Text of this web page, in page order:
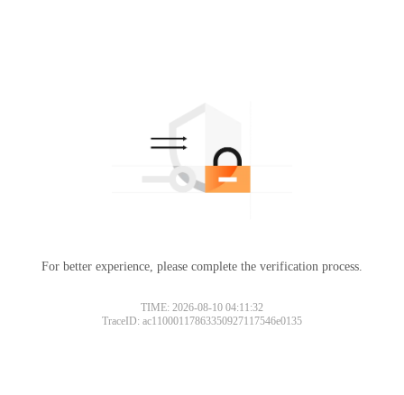
For better experience, please complete the verification process.
TIME: 2026-08-10 04:11:32
TraceID: ac11000117863350927117546e0135